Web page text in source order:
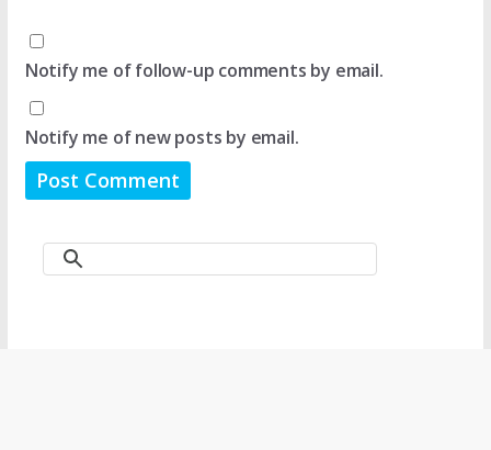
Notify me of follow-up comments by email.
Notify me of new posts by email.